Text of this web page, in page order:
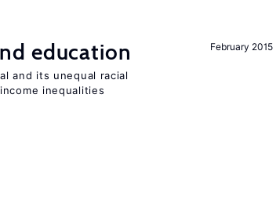
February 2015
education
and its unequal racial
inequalities